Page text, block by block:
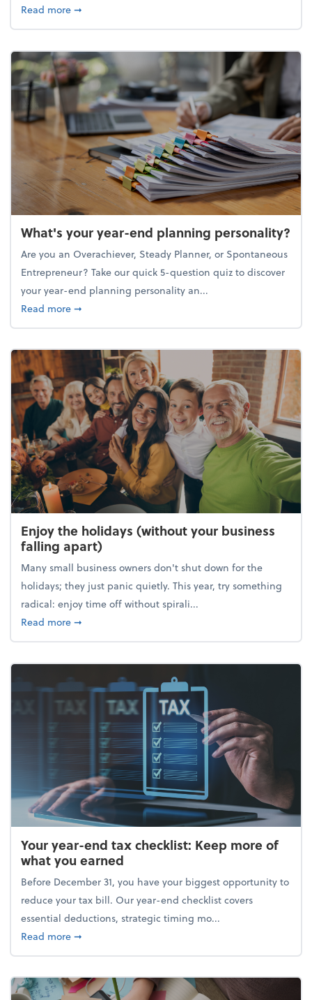
Read moreabout Building a resilient team culture through
➞
What's your year-end planning personality?
Are you an Overachiever, Steady Planner, or Spontaneous
Entrepreneur? Take our quick 5-question quiz to discover
your year-end planning personality an...
Read moreabout What's your year-end planning personality?
➞
Enjoy the holidays (without your business
falling apart)
Many small business owners don't shut down for the
holidays; they just panic quietly. This year, try something
radical: enjoy time off without spirali...
Read moreabout Enjoy the holidays (without your business
➞
Your year-end tax checklist: Keep more of
what you earned
Before December 31, you have your biggest opportunity to
reduce your tax bill. Our year-end checklist covers
essential deductions, strategic timing mo...
Read moreabout Your year-end tax checklist: Keep more of
➞